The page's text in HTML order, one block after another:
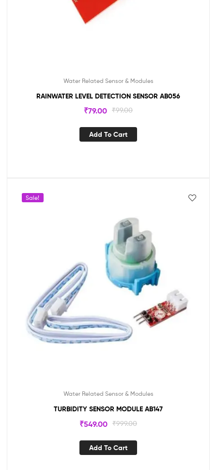
Water Related Sensor & Modules
RAINWATER LEVEL DETECTION SENSOR AB056
₹99.00
₹79.00
Add To Cart
Sale!
Water Related Sensor & Modules
TURBIDITY SENSOR MODULE AB147
₹999.00
₹549.00
Add To Cart